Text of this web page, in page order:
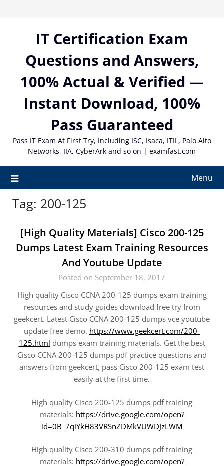
IT Certification Exam
Questions and Answers,
100% Actual & Verified —
Instant Download, 100%
Pass Guaranteed
Pass IT Exam At First Try, Including ISC, Isaca, ITIL, Palo Alto
Networks, IIA, CyberArk and so on | examfast.com
Menu
Tag: 200-125
[High Quality Materials] Cisco 200-125
Dumps Latest Exam Training Resources
And Youtube Update
Posted on September 18, 2017
High quality Cisco CCNA 200-125 dumps exam training
resources and study guides download free try from
geekcert. Latest Cisco CCNA 200-125 dumps vce youtube
update free demo. https://www.geekcert.com/200-
125.html dumps exam training materials. Get the best
Cisco CCNA 200-125 dumps pdf practice questions and
answers from geekcert, pass Cisco 200-125 exam test
easily at the first time.
High quality Cisco 200-125 dumps pdf training
materials: https://drive.google.com/open?
id=0B_7qiYkH83VRSnZDMkVUWDJzLWM
High quality Cisco 200-310 dumps pdf training
materials: https://drive.google.com/open?